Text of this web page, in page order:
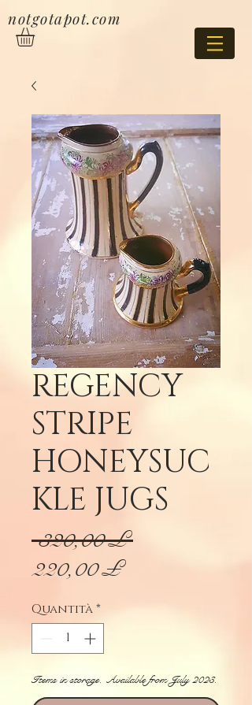
notgotapot.com
REGENCY
STRIPE
HONEYSUC
KLE JUGS
320,00 £ Prezzo
220,00 £Prezzo
Quantità*
Items in storage. Available from July 2023.